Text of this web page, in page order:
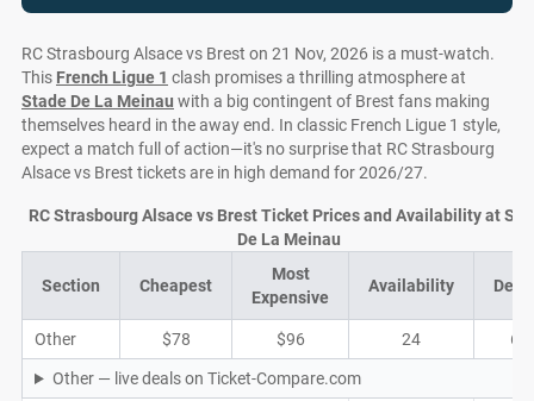
RC Strasbourg Alsace vs Brest on 21 Nov, 2026 is a must-watch.
This French Ligue 1 clash promises a thrilling atmosphere at
Stade De La Meinau with a big contingent of Brest fans making
themselves heard in the away end. In classic French Ligue 1 style,
expect a match full of action—it's no surprise that RC Strasbourg
Alsace vs Brest tickets are in high demand for 2026/27.
Section Cheapest
Most
Expensive
Availability
Other $78 $96 24 6
Other — live deals on Ticket-Compare.com
RC Strasbourg Alsace vs Brest Ticket Prices and Availability at
De La Meinau